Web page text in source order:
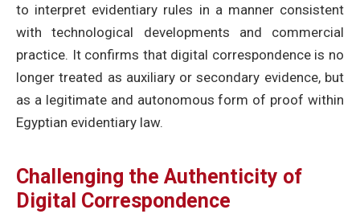
to interpret evidentiary rules in a manner consistent
with technological developments and commercial
practice. It confirms that digital correspondence is no
longer treated as auxiliary or secondary evidence, but
as a legitimate and autonomous form of proof within
Egyptian evidentiary law.
Challenging the Authenticity of
Digital Correspondence